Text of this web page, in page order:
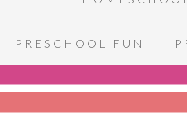
PRESCHOOL FUN